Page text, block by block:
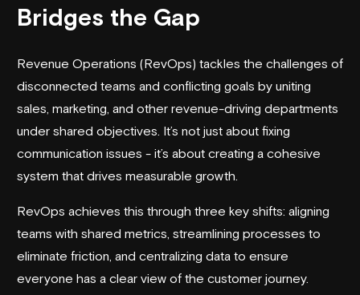
Bridges the Gap
Revenue Operations (RevOps) tackles the challenges of
disconnected teams and conflicting goals by uniting
sales, marketing, and other revenue-driving departments
under shared objectives. It’s not just about fixing
communication issues - it’s about creating a cohesive
system that drives measurable growth.
RevOps achieves this through three key shifts: aligning
teams with shared metrics, streamlining processes to
eliminate friction, and centralizing data to ensure
everyone has a clear view of the customer journey.